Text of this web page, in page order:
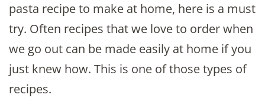
pasta recipe to make at home, here is a must
try. Often recipes that we love to order when
we go out can be made easily at home if you
just knew how. This is one of those types of
recipes.